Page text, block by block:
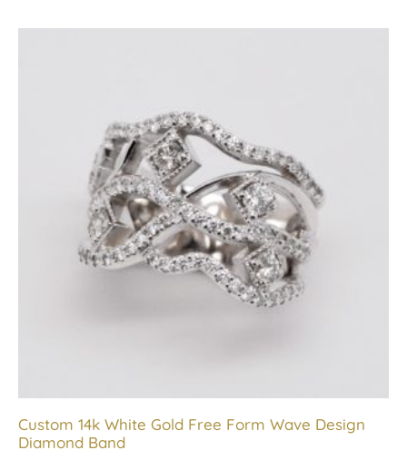
Custom 14k White Gold Free Form Wave Design
Diamond Band